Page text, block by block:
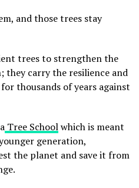
and those trees stay
trees to strengthen the
they carry the resilience and
thousands of years against
Tree Schoolwhich is meant
generation,
the planet and save it from